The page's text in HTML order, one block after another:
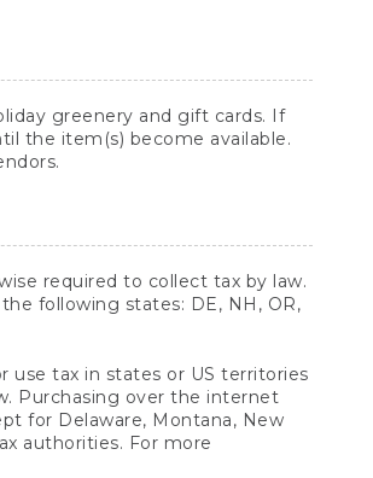
greenery and gift cards. If
the item(s) become available.
required to collect tax by law.
following states: DE, NH, OR,
use tax in states or US territories
Purchasing over the internet
for Delaware, Montana, New
authorities. For more